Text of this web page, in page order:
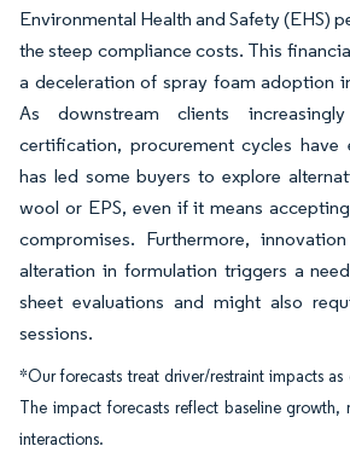
Environmental Health and Safety (EHS)
the steep compliance costs. This
a deceleration of spray foam adoption
As downstream clients
certification, procurement cycles have
has led some buyers to explore
wool or EPS, even if it means
compromises. Furthermore,
alteration in formulation triggers a
sheet evaluations and might also
sessions.
*Our forecasts treat driver/restraint impacts
The impact forecasts reflect baseline growth,
interactions.